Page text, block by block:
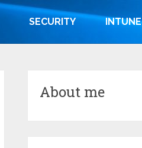
SECURITY INTUNE
About me